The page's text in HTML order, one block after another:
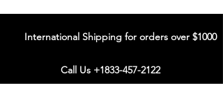
International Shipping for orders over $1000
Call Us +1833-457-2122